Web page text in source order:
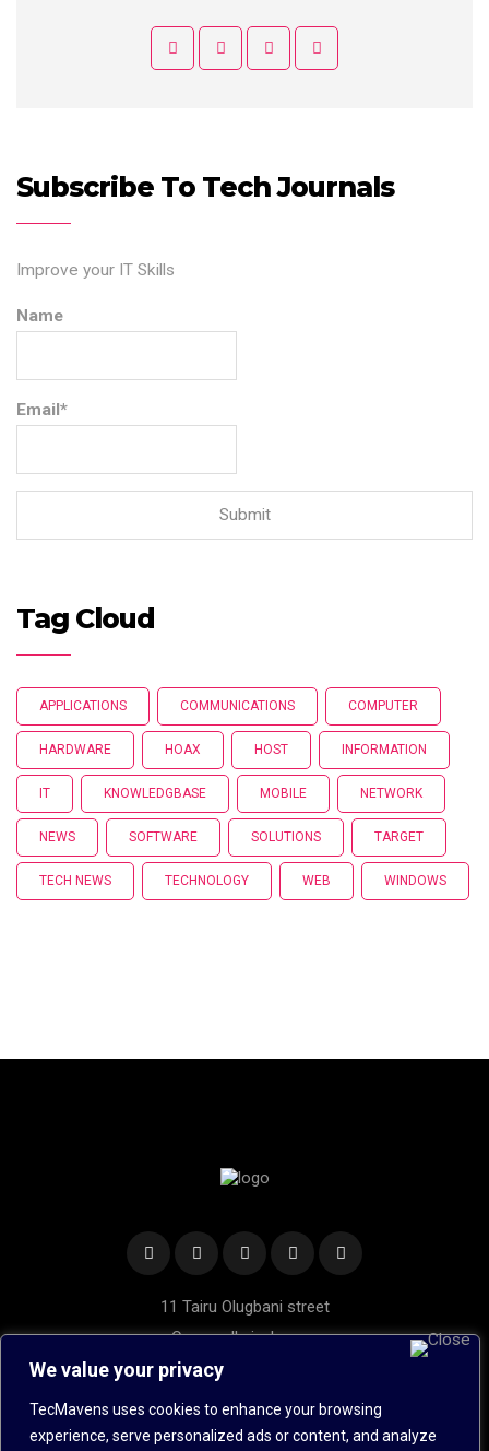
We value your privacy
TecMavens uses cookies to enhance your browsing
experience, serve personalized ads or content, and analyze
Subscribe To Tech Journals
Improve your IT Skills
Name
Email*
Tag Cloud
APPLICATIONS COMMUNICATIONS COMPUTER
HARDWARE HOAX HOST INFORMATION
IT KNOWLEDGBASE MOBILE NETWORK
NEWS SOFTWARE SOLUTIONS TARGET
TECH NEWS TECHNOLOGY WEB WINDOWS
11 Tairu Olugbani street
Oregun, Ikeja, Lagos.
Hotline: 020 1453 5989
Mobile: +234 8022 440 534
Send Us an Email